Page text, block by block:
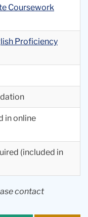
Coursework
Proficiency
in online
(included in
contact